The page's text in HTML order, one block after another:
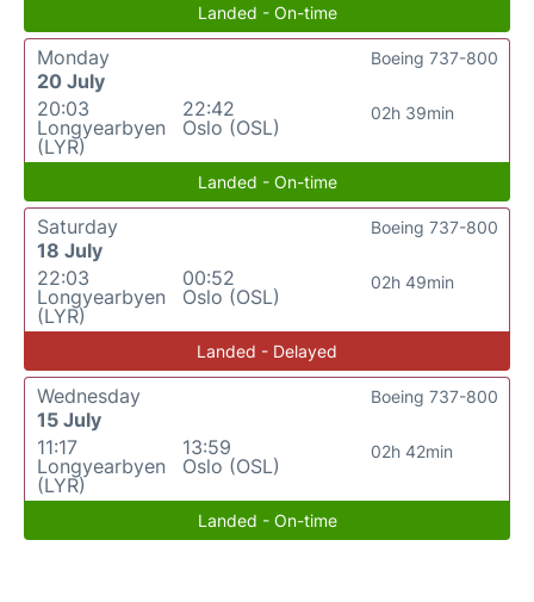
Landed - On-time
Monday
20 July
20:03
Longyearbyen
(LYR)
22:42
Oslo (OSL)
02h 39min
Boeing 737-800
Landed - On-time
Saturday
18 July
22:03
Longyearbyen
(LYR)
00:52
Oslo (OSL)
02h 49min
Boeing 737-800
Landed - Delayed
Wednesday
15 July
11:17
Longyearbyen
(LYR)
13:59
Oslo (OSL)
02h 42min
Boeing 737-800
Landed - On-time